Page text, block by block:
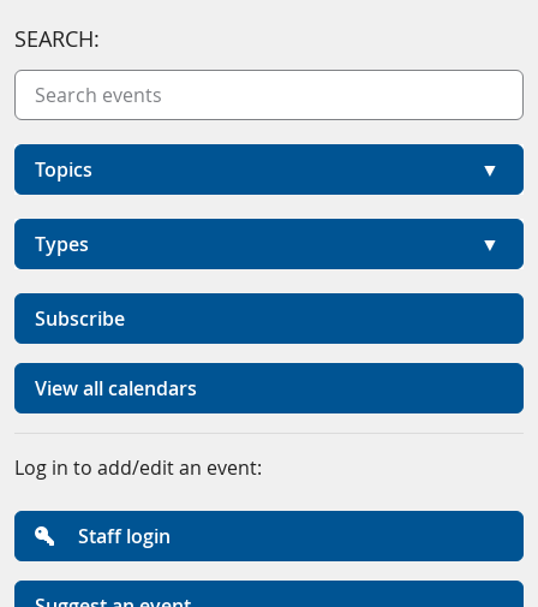
SEARCH:
Topics
Types
Subscribe
View all calendars
Log in to add/edit an event:
Staff login